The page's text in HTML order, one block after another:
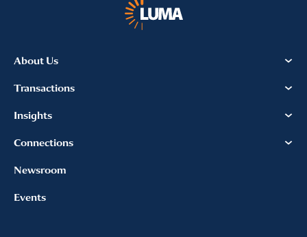
About Us
Transactions
Insights
Connections
Newsroom
Events